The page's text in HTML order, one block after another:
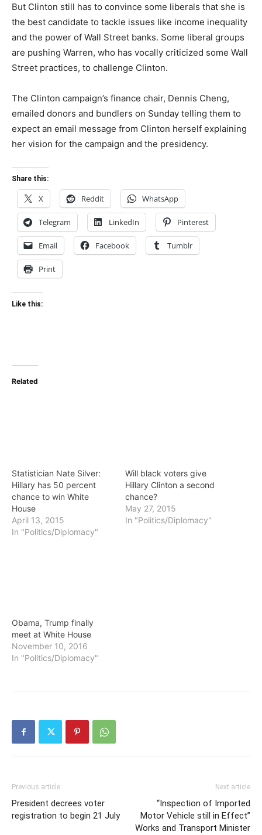
But Clinton still has to convince some liberals that she is
the best candidate to tackle issues like income inequality
and the power of Wall Street banks. Some liberal groups
are pushing Warren, who has vocally criticized some Wall
Street practices, to challenge Clinton.
The Clinton campaign’s finance chair, Dennis Cheng,
emailed donors and bundlers on Sunday telling them to
expect an email message from Clinton herself explaining
her vision for the campaign and the presidency.
Share this:
X Reddit WhatsApp
Telegram LinkedIn Pinterest
Email Facebook Tumblr
Print
Like this:
Related
Statistician Nate Silver:
Hillary has 50 percent
chance to win White
House
April 13, 2015
In "Politics/Diplomacy"
Will black voters give
Hillary Clinton a second
chance?
May 27, 2015
In "Politics/Diplomacy"
Obama, Trump finally
meet at White House
November 10, 2016
In "Politics/Diplomacy"
Previous article
President decrees voter
registration to begin 21 July
Next article
“Inspection of Imported
Motor Vehicle still in Effect”
Works and Transport Minister